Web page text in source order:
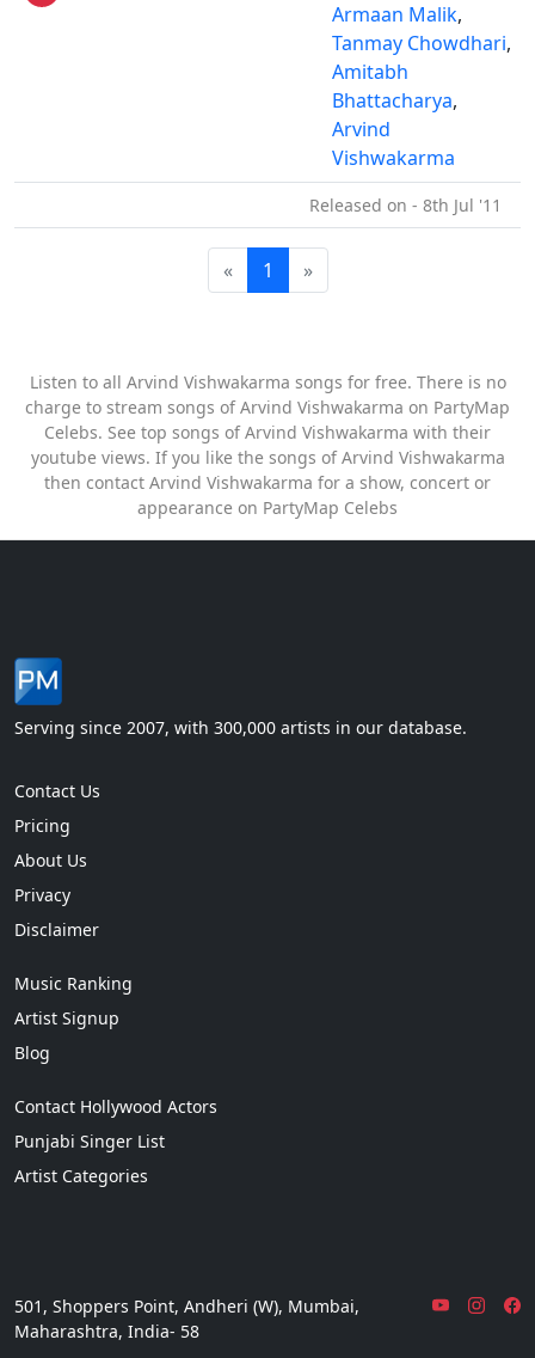
Armaan Malik,
Tanmay Chowdhari,
Amitabh
Bhattacharya,
Arvind
Vishwakarma
Released on - 8th Jul '11
« 1 »
Listen to all Arvind Vishwakarma songs for free. There is no
charge to stream songs of Arvind Vishwakarma on PartyMap
Celebs. See top songs of Arvind Vishwakarma with their
youtube views. If you like the songs of Arvind Vishwakarma
then contact Arvind Vishwakarma for a show, concert or
appearance on PartyMap Celebs
Serving since 2007, with 300,000 artists in our database.
Contact Us
Pricing
About Us
Privacy
Disclaimer
Music Ranking
Artist Signup
Blog
Contact Hollywood Actors
Punjabi Singer List
Artist Categories
501, Shoppers Point, Andheri (W), Mumbai,
Maharashtra, India- 58